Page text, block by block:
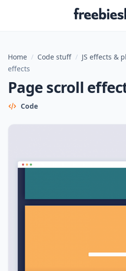
Home / Code stuff / JS effects &
effects
Page scroll
Code